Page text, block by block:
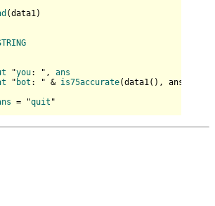
(data1)
"you: ", ans
" bot : " & is75accurate(data1( ), ans
= "quit